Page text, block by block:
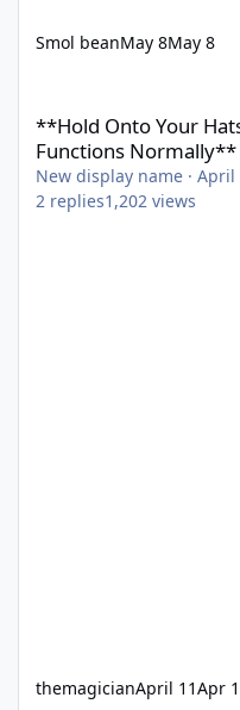
Smol beanMay 8May 8
**Hold Onto Your
Functions
New display name · April
2 replies1,202 views
themagicianApril 11Apr